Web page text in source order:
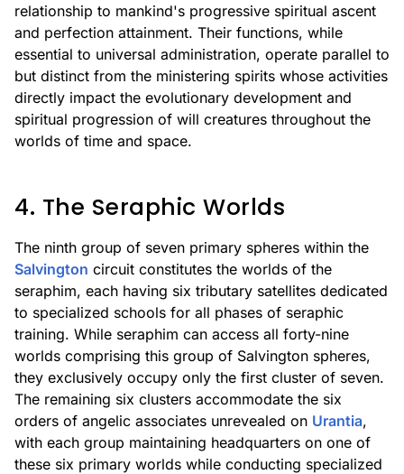
relationship to mankind's progressive spiritual ascent
and perfection attainment. Their functions, while
essential to universal administration, operate parallel to
but distinct from the ministering spirits whose activities
directly impact the evolutionary development and
spiritual progression of will creatures throughout the
worlds of time and space.
4. The Seraphic Worlds
The ninth group of seven primary spheres within the
Salvington circuit constitutes the worlds of the
seraphim, each having six tributary satellites dedicated
to specialized schools for all phases of seraphic
training. While seraphim can access all forty-nine
worlds comprising this group of Salvington spheres,
they exclusively occupy only the first cluster of seven.
The remaining six clusters accommodate the six
orders of angelic associates unrevealed on Urantia,
with each group maintaining headquarters on one of
these six primary worlds while conducting specialized